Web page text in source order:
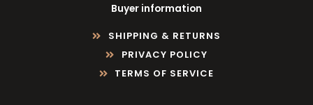
Buyer information
SHIPPING & RETURNS
PRIVACY POLICY
TERMS OF SERVICE